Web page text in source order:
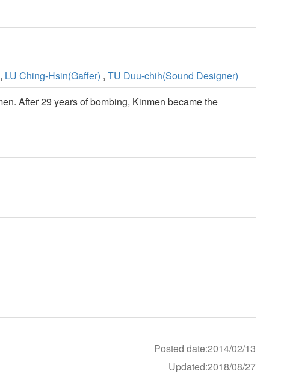
, LU Ching-Hsin(Gaffer) , TU Duu-chih(Sound Designer)
After 29 years of bombing, Kinmen became the
Posted date:2014/02/13
Updated:2018/08/27